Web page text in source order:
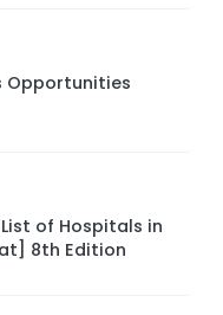
Opportunities
of Hospitals in
8th Edition